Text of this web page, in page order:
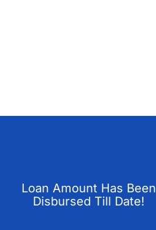
Loan Amount Has Been
Disbursed Till Date!